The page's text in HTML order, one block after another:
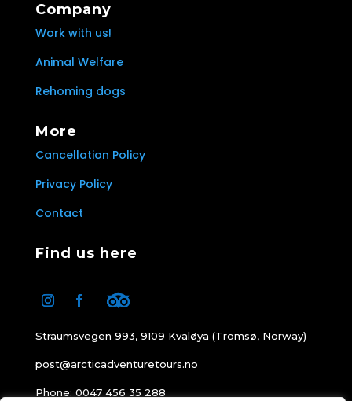
Company
Work with us!
Animal Welfare
Rehoming dogs
More
Cancellation Policy
Privacy Policy
Contact
Find us here
Straumsvegen 993, 9109 Kvaløya (Tromsø, Norway)
post@arcticadventuretours.no
Phone: 0047 456 35 288